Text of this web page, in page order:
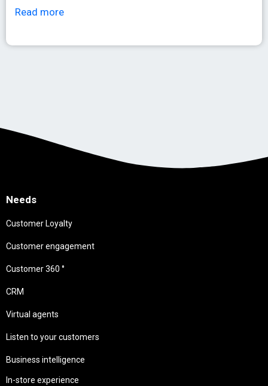
Read more
Needs
Customer Loyalty
Customer engagement
Customer 360 °
CRM
Virtual agents
Listen to your customers
Business intelligence
In-store experience